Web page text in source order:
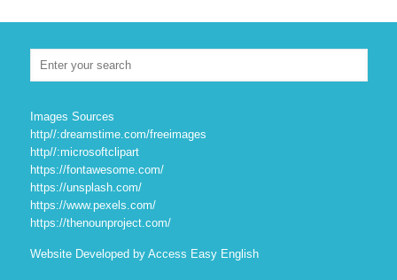
Images Sources
http//:dreamstime.com/freeimages
http//:microsoftclipart
https://fontawesome.com/
https://unsplash.com/
https://www.pexels.com/
https://thenounproject.com/
Website Developed by Access Easy English